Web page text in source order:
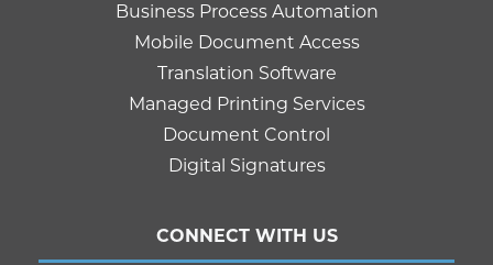
Business Process Automation
Mobile Document Access
Translation Software
Managed Printing Services
Document Control
Digital Signatures
CONNECT WITH US